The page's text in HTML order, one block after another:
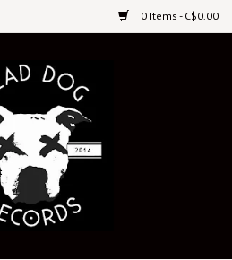
0 Items - C$0.00